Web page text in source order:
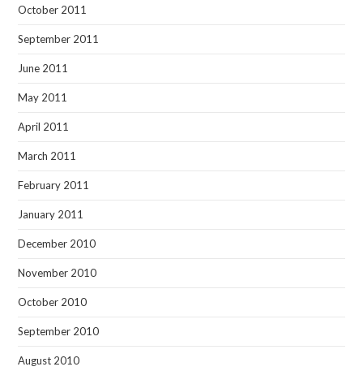
October 2011
September 2011
June 2011
May 2011
April 2011
March 2011
February 2011
January 2011
December 2010
November 2010
October 2010
September 2010
August 2010